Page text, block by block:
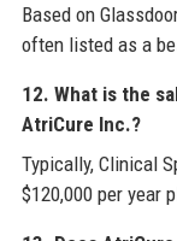
Based on
often listed as a
12. What is the
AtriCure Inc.?
Typically, Clinical
$120,000 per year